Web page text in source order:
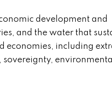
development and
and the water that
economies, including
environmental